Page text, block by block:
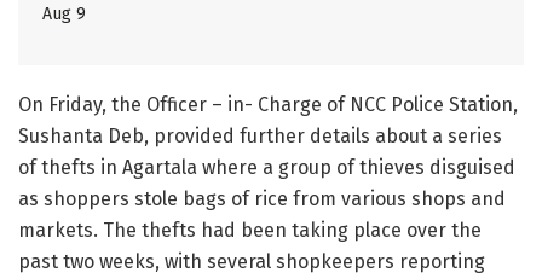
Aug 9
On Friday, the Officer – in- Charge of NCC Police Station,
Sushanta Deb, provided further details about a series
of thefts in Agartala where a group of thieves disguised
as shoppers stole bags of rice from various shops and
markets. The thefts had been taking place over the
past two weeks, with several shopkeepers reporting